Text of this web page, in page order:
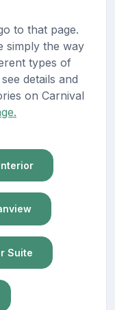
to that page.
simply the way
types of
details and
on Carnival
Suite